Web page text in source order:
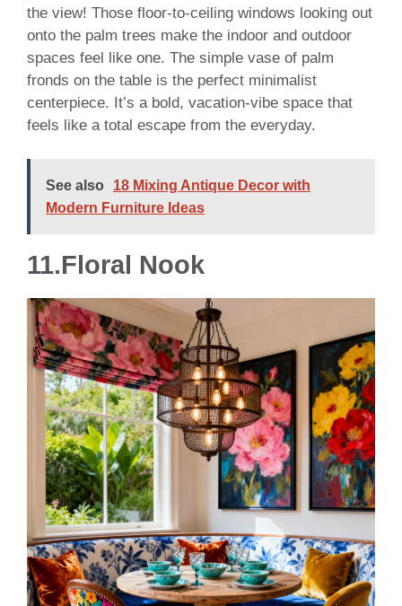
the view! Those floor-to-ceiling windows looking out
onto the palm trees make the indoor and outdoor
spaces feel like one. The simple vase of palm
fronds on the table is the perfect minimalist
centerpiece. It’s a bold, vacation-vibe space that
feels like a total escape from the everyday.
See also
18 Mixing Antique Decor with
Modern Furniture Ideas
11.Floral Nook